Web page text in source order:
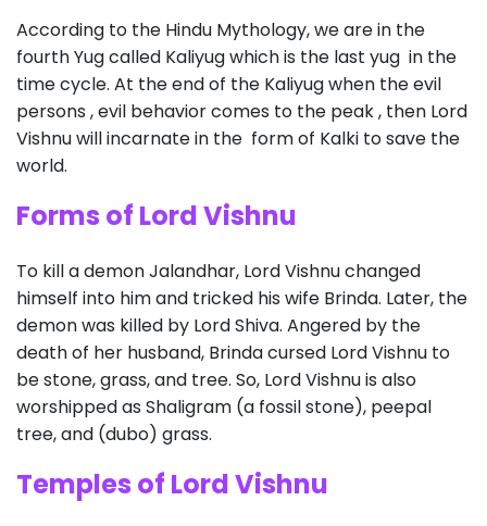
According to the Hindu Mythology, we are in the
fourth Yug called Kaliyug which is the last yug in the
time cycle. At the end of the Kaliyug when the evil
persons , evil behavior comes to the peak , then Lord
Vishnu will incarnate in the form of Kalki to save the
world.
Forms of Lord Vishnu
To kill a demon Jalandhar, Lord Vishnu changed
himself into him and tricked his wife Brinda. Later, the
demon was killed by Lord Shiva. Angered by the
death of her husband, Brinda cursed Lord Vishnu to
be stone, grass, and tree. So, Lord Vishnu is also
worshipped as Shaligram (a fossil stone), peepal
tree, and (dubo) grass.
Temples of Lord Vishnu